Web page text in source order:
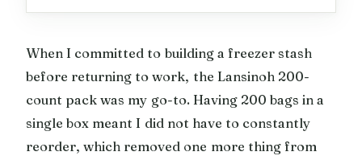
When I committed to building a freezer stash
before returning to work, the Lansinoh 200-
count pack was my go-to. Having 200 bags in a
single box meant I did not have to constantly
reorder, which removed one more thing from